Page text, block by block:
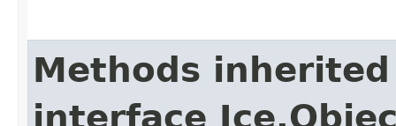
Methods
interface